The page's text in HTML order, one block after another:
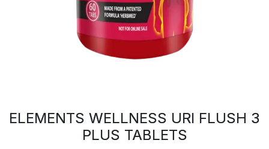
ELEMENTS WELLNESS URI FLUSH 3
PLUS TABLETS